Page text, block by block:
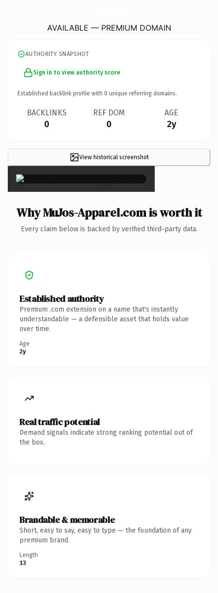
AVAILABLE — PREMIUM DOMAIN
AUTHORITY SNAPSHOT
Sign in to view authority score
Established backlink profile with 0 unique referring domains.
BACKLINKS
0
REF DOM
0
AGE
2y
View historical screenshot
×
Why MuJos-Apparel.com is worth it
Every claim below is backed by verified third-party data.
Established authority
Premium .com extension on a name that's instantly
understandable — a defensible asset that holds value
over time.
Age
2y
Real traffic potential
Demand signals indicate strong ranking potential out of
the box.
Brandable & memorable
Short, easy to say, easy to type — the foundation of any
premium brand.
Length
13